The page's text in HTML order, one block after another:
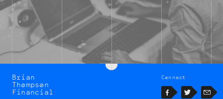
Brian
Thompson
Brian
Thompson
Financial
Connect
FacebookTwitterEmail